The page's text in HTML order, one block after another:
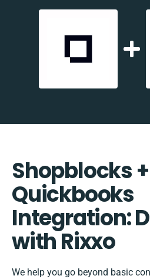
Shopblocks +
Quickbooks
Integration:
with Rixxo
We help you go beyond basic